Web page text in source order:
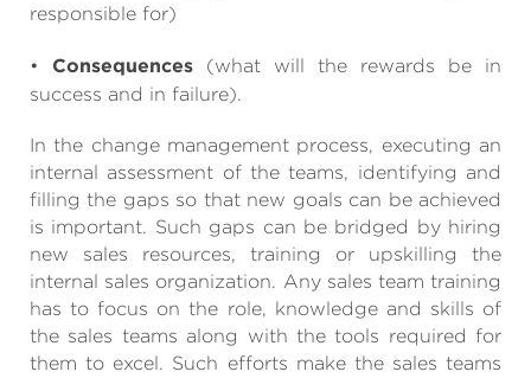
responsible for)
• Consequences (what will the rewards be in
success and in failure).
In the change management process, executing an
internal assessment of the teams, identifying and
filling the gaps so that new goals can be achieved
is important. Such gaps can be bridged by hiring
new sales resources, training or upskilling the
internal sales organization. Any sales team training
has to focus on the role, knowledge and skills of
the sales teams along with the tools required for
them to excel. Such efforts make the sales teams